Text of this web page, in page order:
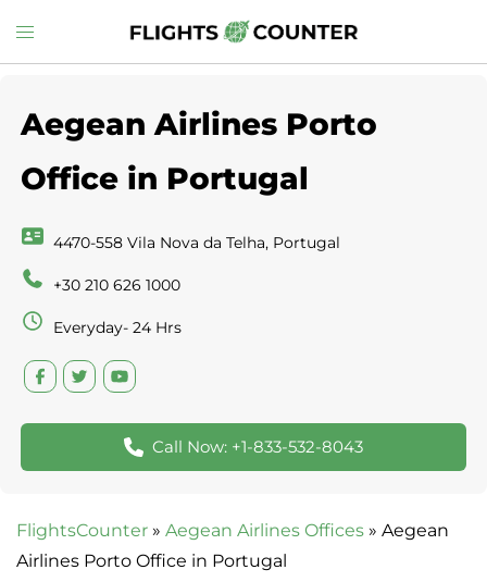
to
Toggle
menu
Aegean Airlines Porto
Office in Portugal
4470-558 Vila Nova da Telha, Portugal
+30 210 626 1000
Everyday- 24 Hrs
Call Now: +1-833-532-8043
FlightsCounter » Aegean Airlines Offices » Aegean
Airlines Porto Office in Portugal